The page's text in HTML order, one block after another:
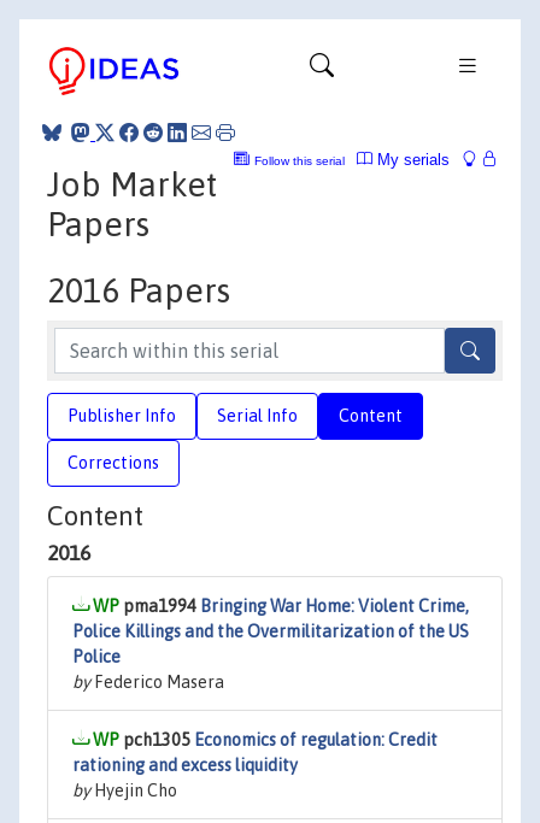
My serials
Follow this serial
Job Market
Papers
2016 Papers
Publisher Info Serial Info Content
Corrections
Content
2016
pma1994 Bringing War Home: Violent Crime,
Police Killings and the Overmilitarization of the US
Police
byFederico Masera
pch1305 Economics of regulation: Credit
rationing and excess liquidity
byHyejin Cho